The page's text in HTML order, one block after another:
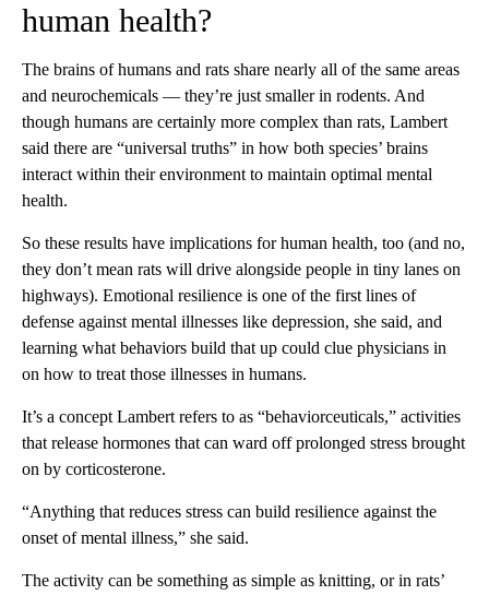
human health?
The brains of humans and rats share nearly all of the same areas
and neurochemicals — they’re just smaller in rodents. And
though humans are certainly more complex than rats, Lambert
said there are “universal truths” in how both species’ brains
interact within their environment to maintain optimal mental
health.
So these results have implications for human health, too (and no,
they don’t mean rats will drive alongside people in tiny lanes on
highways). Emotional resilience is one of the first lines of
defense against mental illnesses like depression, she said, and
learning what behaviors build that up could clue physicians in
on how to treat those illnesses in humans.
It’s a concept Lambert refers to as “behaviorceuticals,” activities
that release hormones that can ward off prolonged stress brought
on by corticosterone.
“Anything that reduces stress can build resilience against the
onset of mental illness,” she said.
The activity can be something as simple as knitting, or in rats’